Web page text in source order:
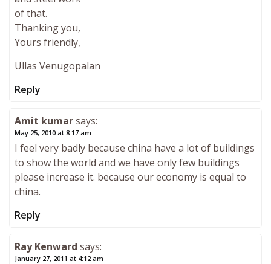
of that.
Thanking you,
Yours friendly,
Ullas Venugopalan
Reply
Amit kumarsays:
May 25, 2010 at 8:17 am
I feel very badly because china have a lot of buildings
to show the world and we have only few buildings
please increase it. because our economy is equal to
china.
Reply
Ray Kenward says:
January 27, 2011 at 4:12 am